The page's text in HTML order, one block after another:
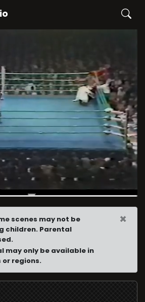
scenes may not be
children. Parental
may only be available in
regions.
×